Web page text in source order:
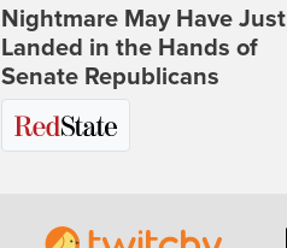
Nightmare May Have Just
Landed in the Hands of
Senate Republicans